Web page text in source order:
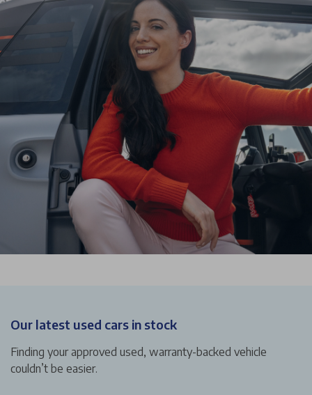
Our latest used cars in stock
Finding your approved used, warranty-backed vehicle
couldn’t be easier.